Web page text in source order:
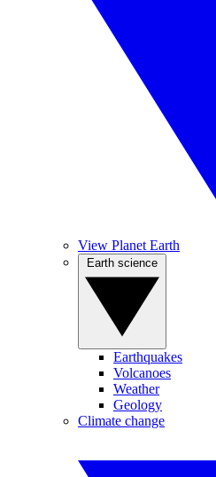
View Planet Earth
Earthquakes
Volcanoes
Weather
Geology
Climate change